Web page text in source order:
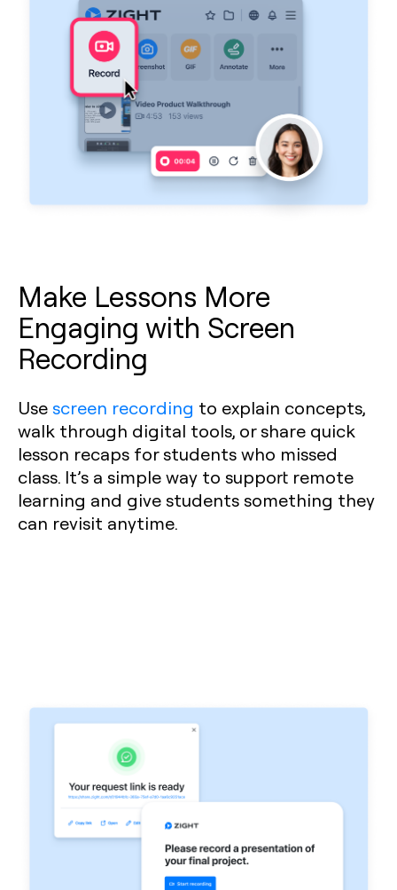
Make Lessons More
Engaging with Screen
Recording
Use screen recording to explain concepts,
walk through digital tools, or share quick
lesson recaps for students who missed
class. It’s a simple way to support remote
learning and give students something they
can revisit anytime.